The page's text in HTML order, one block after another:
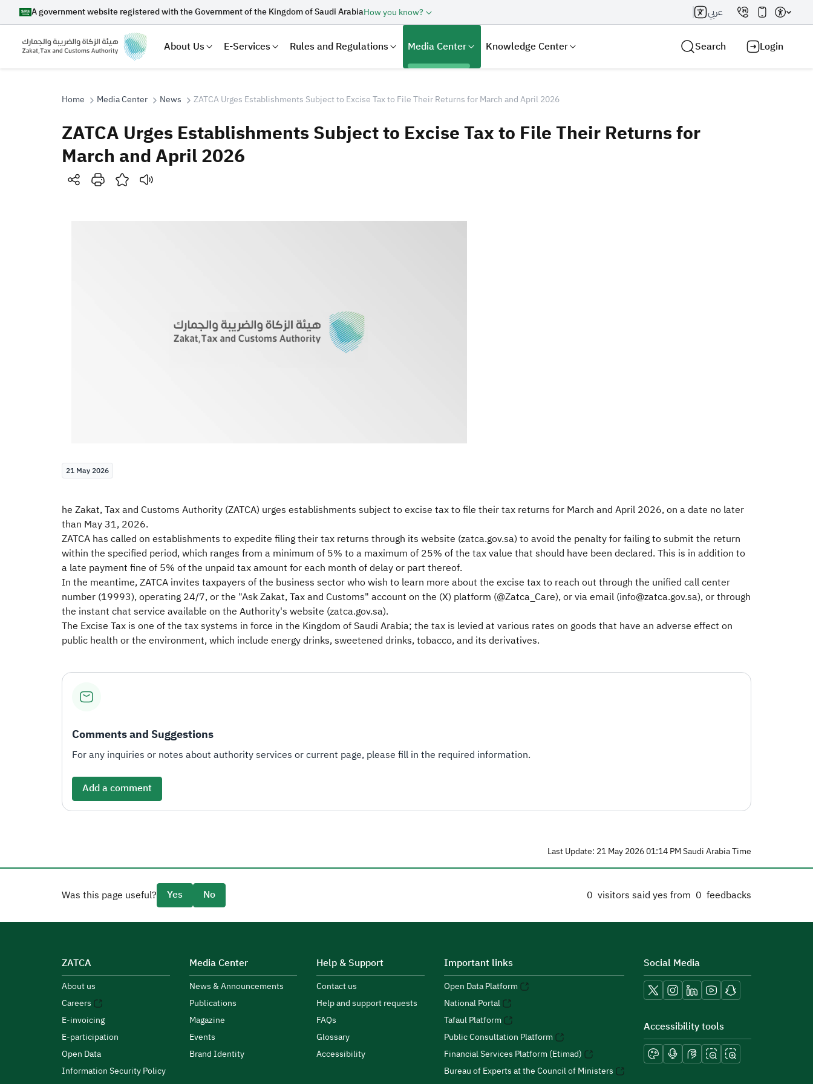
A government website registered with the Government of the Kingdom of Saudi ArabiaHow you know? عربي
About Us E-Services Rules and Regulations Media Center Knowledge Center Search Login
Search
Home Media Center News ZATCA Urges Establishments Subject to Excise Tax to File Their Returns for March and April 2026
ZATCA Urges Establishments Subject to Excise Tax to File Their Returns for
March and April 2026
21 May 2026
he Zakat, Tax and Customs Authority (ZATCA) urges establishments subject to excise tax to file their tax returns for March and April 2026, on a date no later
than May 31, 2026.
ZATCA has called on establishments to expedite filing their tax returns through its website (zatca.gov.sa) to avoid the penalty for failing to submit the return
within the specified period, which ranges from a minimum of 5% to a maximum of 25% of the tax value that should have been declared. This is in addition to
a late payment fine of 5% of the unpaid tax amount for each month of delay or part thereof.
In the meantime, ZATCA invites taxpayers of the business sector who wish to learn more about the excise tax to reach out through the unified call center
number (19993), operating 24/7, or the "Ask Zakat, Tax and Customs" account on the (X) platform (@Zatca_Care), or via email (info@zatca.gov.sa), or through
the instant chat service available on the Authority's website (zatca.gov.sa).
The Excise Tax is one of the tax systems in force in the Kingdom of Saudi Arabia; the tax is levied at various rates on goods that have an adverse effect on
public health or the environment, which include energy drinks, sweetened drinks, tobacco, and its derivatives.​
Comments and Suggestions
For any inquiries or notes about authority services or current page, please fill in the required information.
Add a comment
Last Update: 21 May 2026 01:14 PM Saudi Arabia Time
0 visitors said yes from 0 feedbacks
Was this page useful? Yes No
ZATCA
About us
Careers
E-invoicing
E-participation
Open Data
Information Security Policy
Media Center
News & Announcements
Publications
Magazine
Events
Brand Identity
Help & Support
Contact us
Help and support requests
FAQs
Glossary
Accessibility
Important links
Open Data Platform
National Portal
Tafaul Platform
Public Consultation Platform
Financial Services Platform (Etimad)
Bureau of Experts at the Council of Ministers
Social Media
Accessibility tools